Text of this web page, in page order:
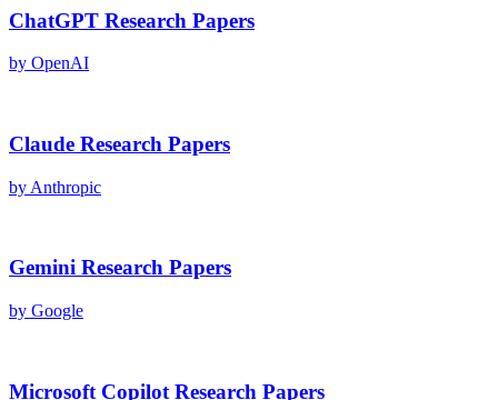
ChatGPT Research Papers
by OpenAI
Claude Research Papers
by Anthropic
Gemini Research Papers
by Google
Microsoft Copilot Research Papers